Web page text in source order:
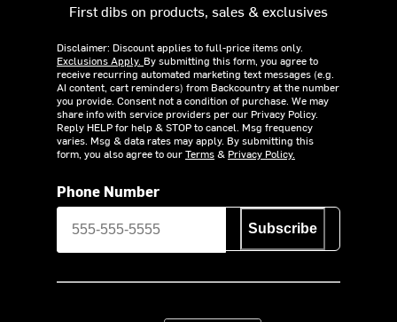
First dibs on products, sales & exclusives
Disclaimer: Discount applies to full-price items only.
Exclusions Apply. By submitting this form, you agree to
receive recurring automated marketing text messages (e.g.
AI content, cart reminders) from Backcountry at the number
you provide. Consent not a condition of purchase. We may
share info with service providers per our Privacy Policy.
Reply HELP for help & STOP to cancel. Msg frequency
varies. Msg & data rates may apply. By submitting this
form, you also agree to ourTerms& Privacy Policy.
Phone Number
Subscribe